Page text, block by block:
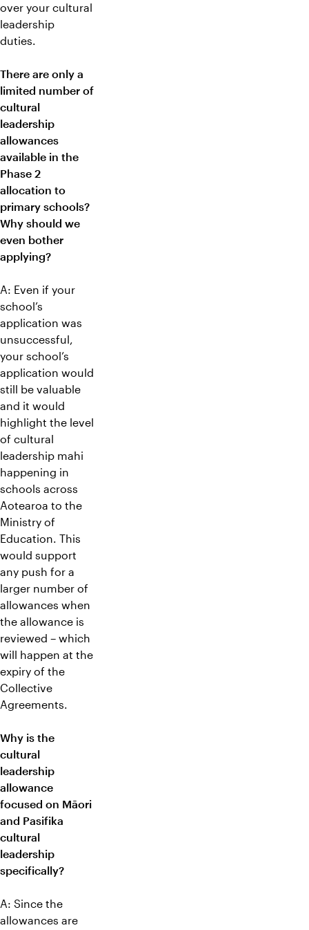
over your cultural
leadership
duties.
There are only a
limited number of
cultural
leadership
allowances
available in the
Phase 2
allocation to
primary schools?
Why should we
even bother
applying?
A: Even if your
school’s
application was
unsuccessful,
your school’s
application would
still be valuable
and it would
highlight the level
of cultural
leadership mahi
happening in
schools across
Aotearoa to the
Ministry of
Education. This
would support
any push for a
larger number of
allowances when
the allowance is
reviewed – which
will happen at the
expiry of the
Collective
Agreements.
Why is the
cultural
leadership
allowance
focused on Māori
and Pasifika
cultural
leadership
specifically?
A: Since the
allowances are